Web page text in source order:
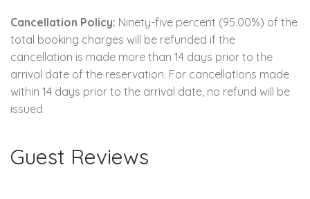
Cancellation Policy: Ninety-five percent (95.00%) of the
total booking charges will be refunded if the
cancellation is made more than 14 days prior to the
arrival date of the reservation. For cancellations made
within 14 days prior to the arrival date, no refund will be
issued.
Guest Reviews